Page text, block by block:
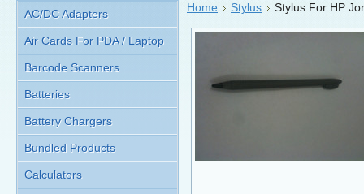
AC/DC Adapters
Air Cards For PDA / Laptop
Barcode Scanners
Batteries
Battery Chargers
Bundled Products
Calculators
Home
Stylus Stylus For HP